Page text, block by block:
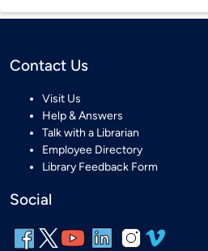
Contact Us
Visit Us
Help & Answers
Talk with a Librarian
Employee Directory
Library Feedback Form
Social